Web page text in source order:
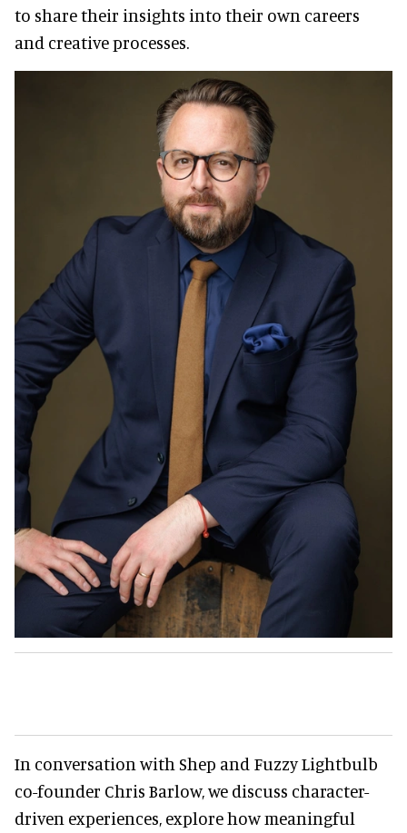
to share their insights into their own careers
and creative processes.
In conversation with Shep and Fuzzy Lightbulb
co-founder Chris Barlow, we discuss character-
driven experiences, explore how meaningful